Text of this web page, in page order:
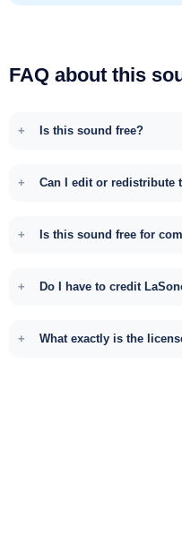
FAQ about this
Is this sound free?
Can I edit or redistribute
Is this sound free for
Do I have to credit
What exactly is the